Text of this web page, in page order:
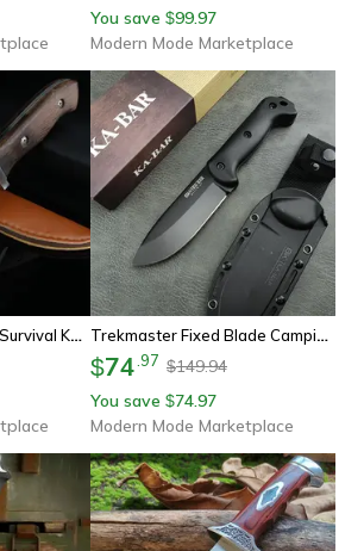
You save $99.97
Modern Mode Marketplace
Heavy Duty Outdoor Survival Knife Fixed Blade Hunting & Camping Knife Trekmaster Fixed Blade Camping Knife Blade Outdoor Survival Knife With Nylon Handle & Sheath
$74 97 $149.94
You save $74.97
Modern Mode Marketplace